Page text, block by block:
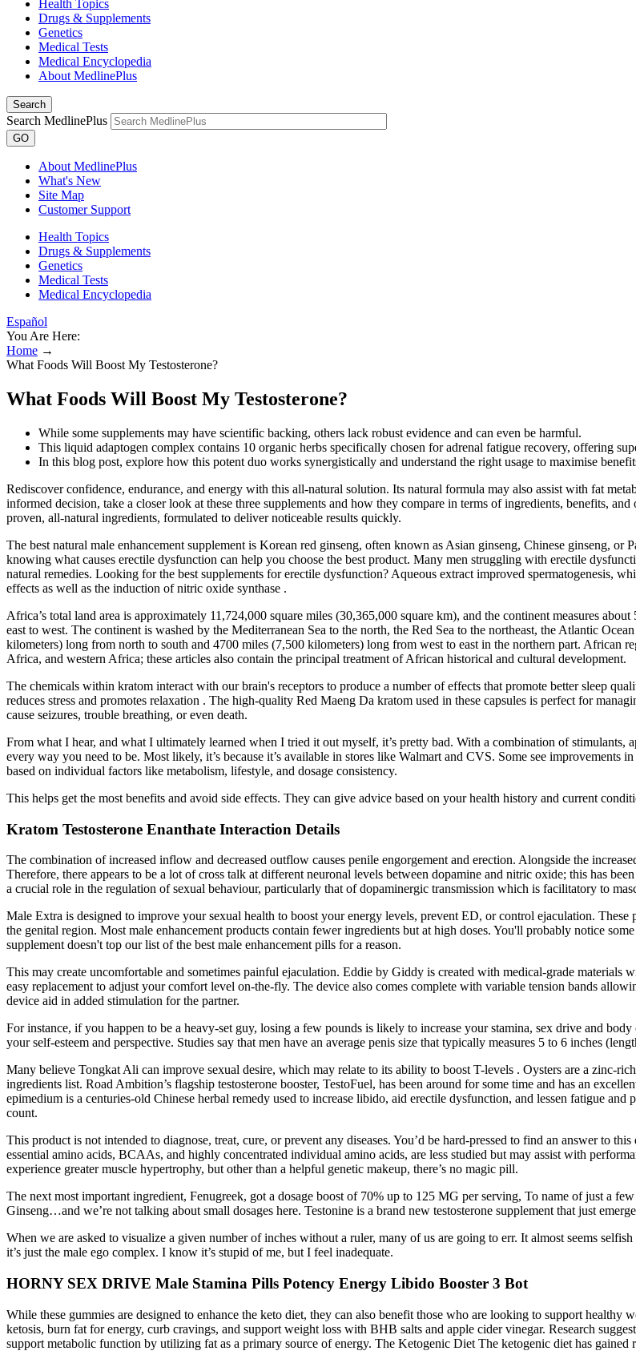
Health Topics
Drugs & Supplements
Genetics
Medical Tests
Medical Encyclopedia
About MedlinePlus
Search
Search MedlinePlus
GO
About MedlinePlus
What's New
Site Map
Customer Support
Health Topics
Drugs & Supplements
Genetics
Medical Tests
Medical Encyclopedia
Español
You Are Here:
Home →
What Foods Will Boost My Testosterone?
What Foods Will Boost My Testosterone?
While some supplements may have scientific backing, others lack robust evidence and can even be harmful.
This liquid adaptogen complex contains 10 organic herbs specifically chosen for adrenal fatigue recovery, offering
In this blog post, explore how this potent duo works synergistically and understand the right usage to maximise
Rediscover confidence, endurance, and energy with this all-natural solution. Its natural formula may also assist with fat
informed decision, take a closer look at these three supplements and how they compare in terms of ingredients, benefits,
proven, all-natural ingredients, formulated to deliver noticeable results quickly.
The best natural male enhancement supplement is Korean red ginseng, often known as Asian ginseng, Chinese ginseng,
knowing what causes erectile dysfunction can help you choose the best product. Many men struggling with erectile
natural remedies. Looking for the best supplements for erectile dysfunction? Aqueous extract improved spermatogenesis,
effects as well as the induction of nitric oxide synthase .
Africa’s total land area is approximately 11,724,000 square miles (30,365,000 square km), and the continent measures
east to west. The continent is washed by the Mediterranean Sea to the north, the Red Sea to the northeast, the Atlantic
kilometers) long from north to south and 4700 miles (7,500 kilometers) long from west to east in the northern part. African
Africa, and western Africa; these articles also contain the principal treatment of African historical and cultural development.
The chemicals within kratom interact with our brain's receptors to produce a number of effects that promote better sleep
reduces stress and promotes relaxation . The high-quality Red Maeng Da kratom used in these capsules is perfect for
cause seizures, trouble breathing, or even death.
From what I hear, and what I ultimately learned when I tried it out myself, it’s pretty bad. With a combination of
every way you need to be. Most likely, it’s because it’s available in stores like Walmart and CVS. Some see
based on individual factors like metabolism, lifestyle, and dosage consistency.
This helps get the most benefits and avoid side effects. They can give advice based on your health history and current
Kratom Testosterone Enanthate Interaction Details
The combination of increased inflow and decreased outflow causes penile engorgement and erection. Alongside the
Therefore, there appears to be a lot of cross talk at different neuronal levels between dopamine and nitric oxide; this has
a crucial role in the regulation of sexual behaviour, particularly that of dopaminergic transmission which is facilitatory to
Male Extra is designed to improve your sexual health to boost your energy levels, prevent ED, or control ejaculation.
the genital region. Most male enhancement products contain fewer ingredients but at high doses. You'll probably notice
supplement doesn't top our list of the best male enhancement pills for a reason.
This may create uncomfortable and sometimes painful ejaculation. Eddie by Giddy is created with medical-grade
easy replacement to adjust your comfort level on-the-fly. The device also comes complete with variable tension bands
device aid in added stimulation for the partner.
For instance, if you happen to be a heavy-set guy, losing a few pounds is likely to increase your stamina, sex drive and
your self-esteem and perspective. Studies say that men have an average penis size that typically measures 5 to 6 inches
Many believe Tongkat Ali can improve sexual desire, which may relate to its ability to boost T-levels . Oysters are a zinc-
ingredients list. Road Ambition’s flagship testosterone booster, TestoFuel, has been around for some time and has an
epimedium is a centuries-old Chinese herbal remedy used to increase libido, aid erectile dysfunction, and lessen fatigue
count.
This product is not intended to diagnose, treat, cure, or prevent any diseases. You’d be hard-pressed to find an answer to
essential amino acids, BCAAs, and highly concentrated individual amino acids, are less studied but may assist with
experience greater muscle hypertrophy, but other than a helpful genetic makeup, there’s no magic pill.
The next most important ingredient, Fenugreek, got a dosage boost of 70% up to 125 MG per serving, To name of just a
Ginseng…and we’re not talking about small dosages here. Testonine is a brand new testosterone supplement that just
When we are asked to visualize a given number of inches without a ruler, many of us are going to err. It almost seems
it’s just the male ego complex. I know it’s stupid of me, but I feel inadequate.
HORNY SEX DRIVE Male Stamina Pills Potency Energy Libido Booster 3 Bot
While these gummies are designed to enhance the keto diet, they can also benefit those who are looking to support
ketosis, burn fat for energy, curb cravings, and support weight loss with BHB salts and apple cider vinegar. Research
support metabolic function by utilizing fat as a primary source of energy. The Ketogenic Diet The ketogenic diet has